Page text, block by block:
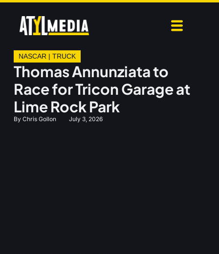
NASCAR | TRUCK
Thomas Annunziata to
Race for Tricon Garage at
Lime Rock Park
By Chris Gollon July 3, 2026